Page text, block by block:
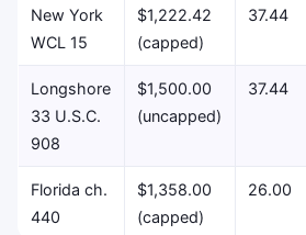
New York
WCL 15
$1,222.42
(capped)
37.44
Longshore
33 U.S.C.
908
$1,500.00
(uncapped)
37.44
Florida ch.
440
$1,358.00
(capped)
26.00